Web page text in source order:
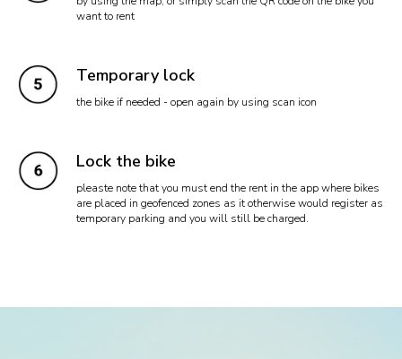
want to rent
Temporary lock
the bike if needed - open again by using scan icon
Lock the bike
pleaste note that you must end the rent in the app where bikes
are placed in geofenced zones as it otherwise would register as
temporary parking and you will still be charged.